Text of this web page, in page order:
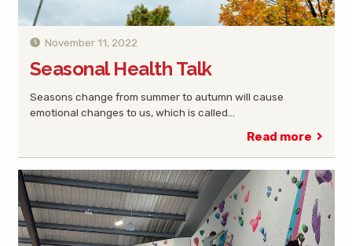
November 11, 2022
Seasonal Health Talk
Seasons change from summer to autumn will cause
emotional changes to us, which is called…
Read more